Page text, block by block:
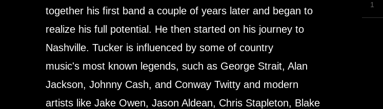
together his first band a couple of years later and began to
realize his full potential. He then started on his journey to
Nashville. Tucker is influenced by some of country
music's most known legends, such as George Strait, Alan
Jackson, Johnny Cash, and Conway Twitty and modern
artists like Jake Owen, Jason Aldean, Chris Stapleton, Blake
1